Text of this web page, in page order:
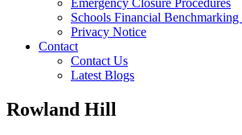
Schools Financial Benchmarking
Privacy Notice
Contact
Contact Us
Latest Blogs
Rowland Hill